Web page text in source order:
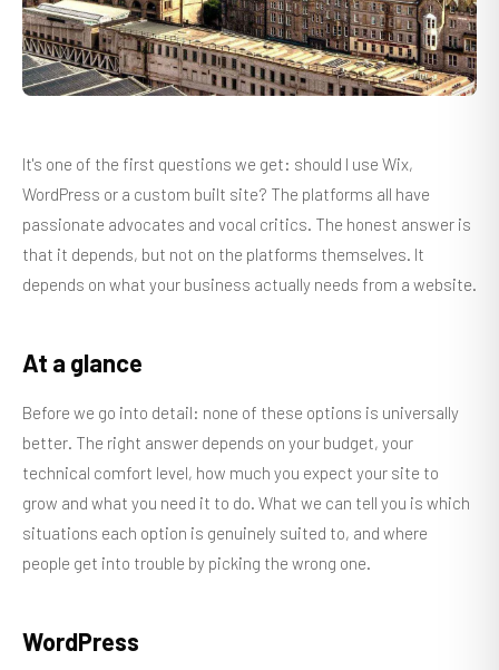
It's one of the first questions we get: should I use Wix,
WordPress or a custom built site? The platforms all have
passionate advocates and vocal critics. The honest answer is
that it depends, but not on the platforms themselves. It
depends on what your business actually needs from a website.
At a glance
Before we go into detail: none of these options is universally
better. The right answer depends on your budget, your
technical comfort level, how much you expect your site to
grow and what you need it to do. What we can tell you is which
situations each option is genuinely suited to, and where
people get into trouble by picking the wrong one.
WordPress